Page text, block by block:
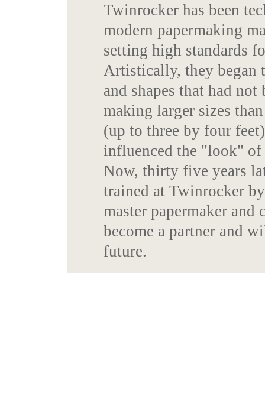
Twinrocker has been
modern papermaking
setting high standards
Artistically, they began
and shapes that had
making larger sizes
(up to three by four
influenced the "look" of
Now, thirty five years
trained at Twinrocker
master papermaker and
become a partner and
future.